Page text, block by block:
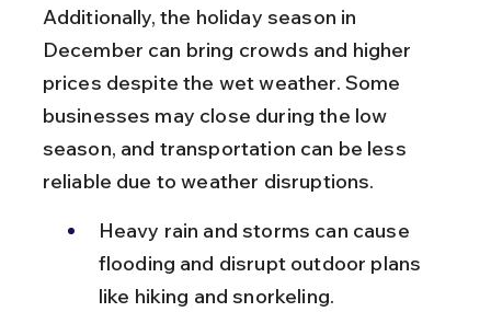
Additionally, the holiday season in
December can bring crowds and higher
prices despite the wet weather. Some
businesses may close during the low
season, and transportation can be less
reliable due to weather disruptions.
Heavy rain and storms can cause
flooding and disrupt outdoor plans
like hiking and snorkeling.